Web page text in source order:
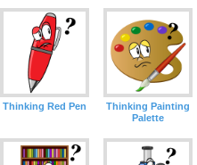
Thinking Red Pen
Thinking Painting
Palette